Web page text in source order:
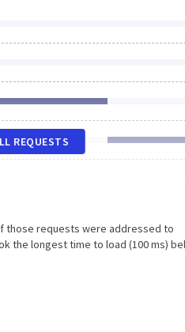
REQUESTS
those requests were addressed to
the longest time to load (100 ms)